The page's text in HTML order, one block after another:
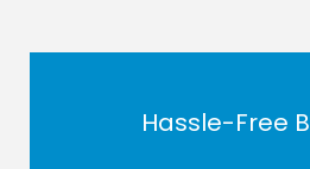
Hassle-Free